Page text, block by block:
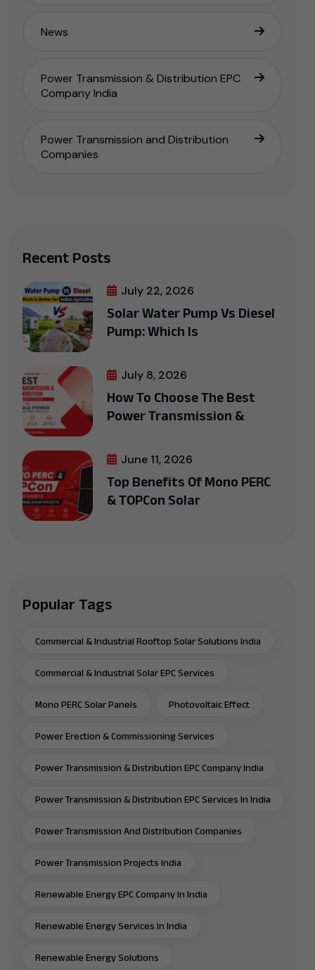
News
Power Transmission & Distribution EPC
Company India
Power Transmission and Distribution
Companies
Recent Posts
July 22, 2026
Solar Water Pump Vs Diesel
Pump: Which Is
July 8, 2026
How To Choose The Best
Power Transmission &
June 11, 2026
Top Benefits Of Mono PERC
& TOPCon Solar
Popular Tags
Commercial & Industrial Rooftop Solar Solutions India
Commercial & Industrial Solar EPC Services
Mono PERC Solar Panels Photovoltaic Effect
Power Erection & Commissioning Services
Power Transmission & Distribution EPC Company India
Power Transmission & Distribution EPC Services In India
Power Transmission And Distribution Companies
Power Transmission Projects India
Renewable Energy EPC Company In India
Renewable Energy Services In India
Renewable Energy Solutions